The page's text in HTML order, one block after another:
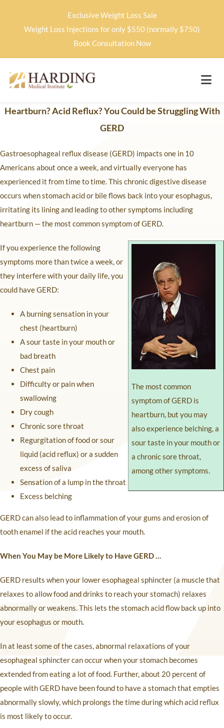
Exclusive Weight Loss Sale
Weight Loss Injections for only $550 (normally $750)
Book Consultation Now
Heartburn? Acid Reflux? You Could be Struggling With
GERD
Gastroesophageal reflux disease (GERD) impacts one in 10
Americans about once a week, and virtually everyone has
experienced it from time to time. This chronic digestive disease
occurs when stomach acid or bile flows back into your esophagus,
irritating its lining and leading to other symptoms including
heartburn — the most common symptom of GERD.
The most common
symptom of GERD is
heartburn, but you may
also experience belching, a
sour taste in your mouth or
a chronic sore throat,
among other symptoms.
If you experience the following
symptoms more than twice a week, or
they interfere with your daily life, you
could have GERD:
A burning sensation in your
chest (heartburn)
A sour taste in your mouth or
bad breath
Chest pain
Difficulty or pain when
swallowing
Dry cough
Chronic sore throat
Regurgitation of food or sour
liquid (acid reflux) or a sudden
excess of saliva
Sensation of a lump in the throat
Excess belching
GERD can also lead to inflammation of your gums and erosion of
tooth enamel if the acid reaches your mouth.
When You May be More Likely to Have GERD …
GERD results when your lower esophageal sphincter (a muscle that
relaxes to allow food and drinks to reach your stomach) relaxes
abnormally or weakens. This lets the stomach acid flow back up into
your esophagus or mouth.
In at least some of the cases, abnormal relaxations of your
esophageal sphincter can occur when your stomach becomes
extended from eating a lot of food. Further, about 20 percent of
people with GERD have been found to have a stomach that empties
abnormally slowly, which prolongs the time during which acid reflux
is most likely to occur.